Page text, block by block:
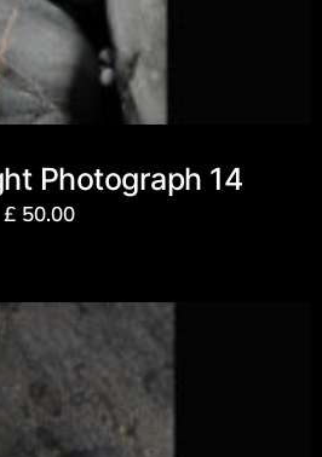
Photograph 14
£ 50.00